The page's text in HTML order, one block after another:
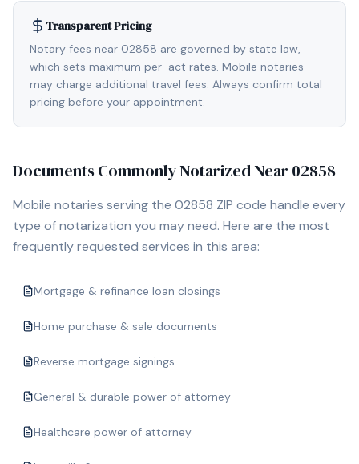
Transparent Pricing
Notary fees near 02858 are governed by state law,
which sets maximum per-act rates. Mobile notaries
may charge additional travel fees. Always confirm total
pricing before your appointment.
Documents Commonly Notarized Near 02858
Mobile notaries serving the 02858 ZIP code handle every
type of notarization you may need. Here are the most
frequently requested services in this area:
Mortgage & refinance loan closings
Home purchase & sale documents
Reverse mortgage signings
General & durable power of attorney
Healthcare power of attorney